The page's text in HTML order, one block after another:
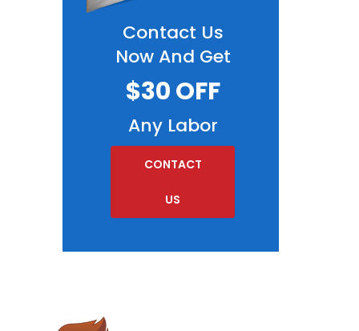
Contact Us
Now And Get
$30 OFF
Any Labor
CONTACT
US